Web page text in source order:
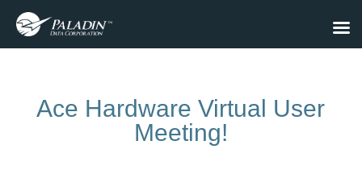
Ace Hardware Virtual User
Meeting!